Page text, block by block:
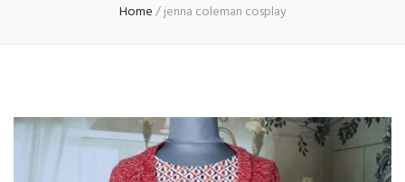
Home/jenna coleman cosplay